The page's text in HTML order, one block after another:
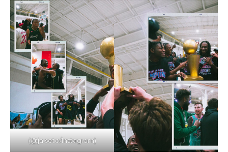
(@ja.seto/Instagram)